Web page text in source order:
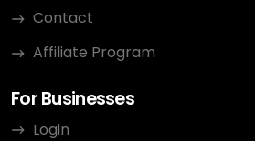
Contact
Affiliate Program
For Businesses
Login